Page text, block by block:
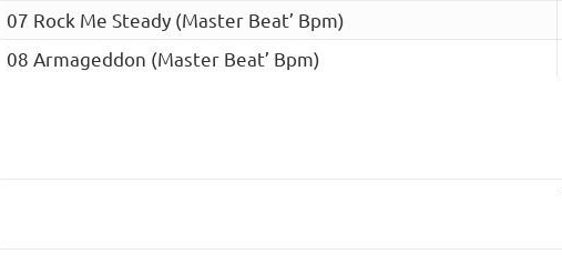
07 Rock Me Steady (Master Beat’ Bpm)
08 Armageddon (Master Beat’ Bpm)